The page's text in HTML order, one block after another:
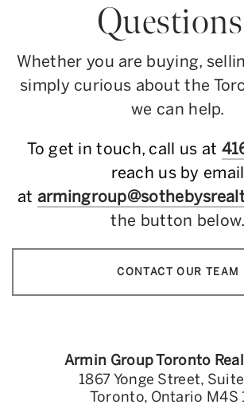
Whether you are buying,
simply curious about the
we can help.
To get in touch, call us at
reach us by email
at
the button below.
CONTACT OUR TEAM
Armin Group Toronto
1867 Yonge Street,
Toronto, Ontario M4S